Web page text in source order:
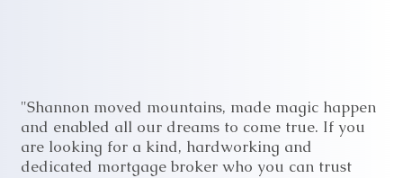
"Shannon moved mountains, made magic happen
and enabled all our dreams to come true. If you
are looking for a kind, hardworking and
dedicated mortgage broker who you can trust